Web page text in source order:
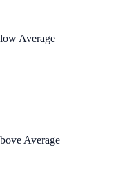
Average
Average